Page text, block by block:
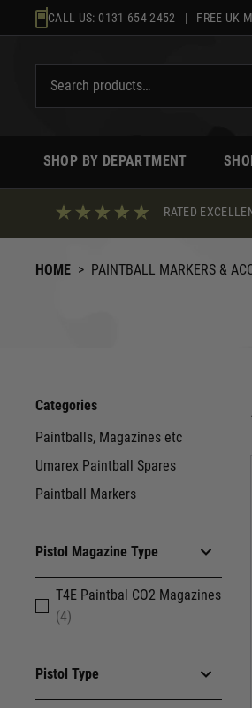
to
CALL US: 0131 654 2452 | FREE UK
SHOP BY DEPARTMENT
RATED
HOME > PAINTBALL MARKERS &
Categories
Paintballs, Magazines etc
Umarex Paintball Spares
Paintball Markers
Pistol Magazine Type
T4E Paintbal CO2 Magazines
(4)
Pistol Type